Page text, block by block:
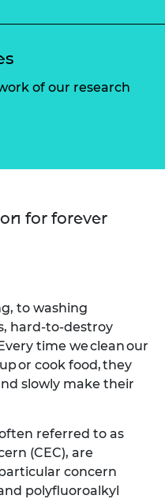
of our research
for forever
to washing
hard-to-destroy
time we clean our
or cook food, they
slowly make their
referred to as
(CEC), are
concern
polyfluoroalkyl